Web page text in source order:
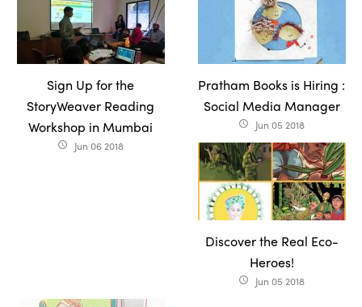
Sign Up for the
StoryWeaver Reading
Workshop in Mumbai
access_time Jun 06 2018
Pratham Books is Hiring :
Social Media Manager
access_time Jun 05 2018
Discover the Real Eco-
Heroes!
access_time Jun 05 2018